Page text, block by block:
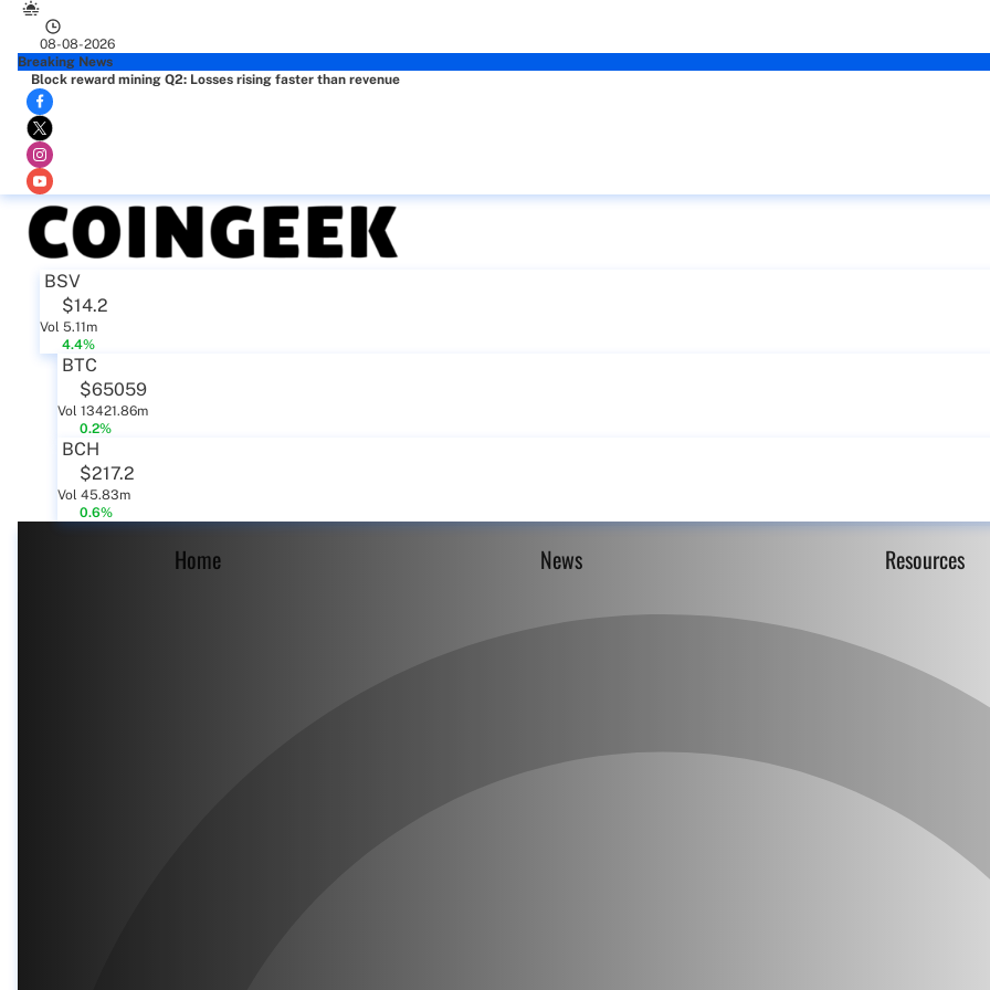
08-08-2026
Breaking News
Block reward mining Q2: Losses rising faster than revenue
BSV
$14.2
Vol 5.11m
4.4%
BTC
$65059
Vol 13421.86m
0.2%
BCH
$217.2
Vol 45.83m
0.6%
Home News Resources